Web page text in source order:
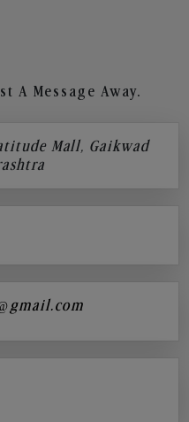
A Message Away.
Mall, Gaikwad